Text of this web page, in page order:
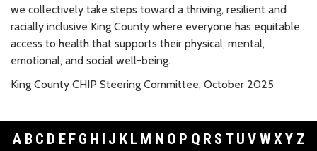
we collectively take steps toward a thriving, resilient and
racially inclusive King County where everyone has equitable
access to health that supports their physical, mental,
emotional, and social well-being.
King County CHIP Steering Committee, October 2025
A B C D E F G H I J K L M N O P Q R S T U V WXY Z